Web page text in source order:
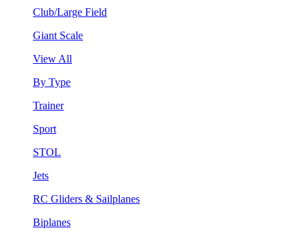
Club/Large Field
Giant Scale
View All
By Type
Trainer
Sport
STOL
Jets
RC Gliders & Sailplanes
Biplanes